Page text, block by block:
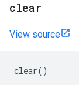
clear
View source
clear()